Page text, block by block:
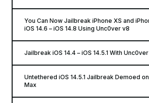
You Can Now Jailbreak iPhone XS and
iOS 14.6 – iOS 14.8 Using Unc0ver v8
Jailbreak iOS 14.4 – iOS 14.5.1 With
Untethered iOS 14.5.1 Jailbreak Demoed
Max